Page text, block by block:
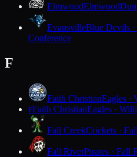
ElmwoodElmwood
EvansvilleBlue Devils
Conference
F
Faith ChristianEagles ·
FFaith ChristianEagles ·
Fall CreekCrickets ·
Fall RiverPirates · Fall